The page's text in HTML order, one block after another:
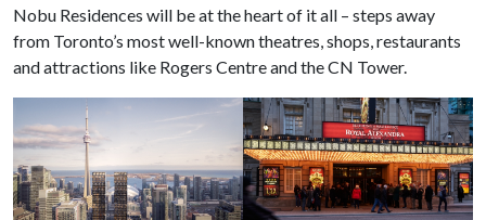
Nobu Residences will be at the heart of it all – steps away
from Toronto’s most well-known theatres, shops, restaurants
and attractions like Rogers Centre and the CN Tower.